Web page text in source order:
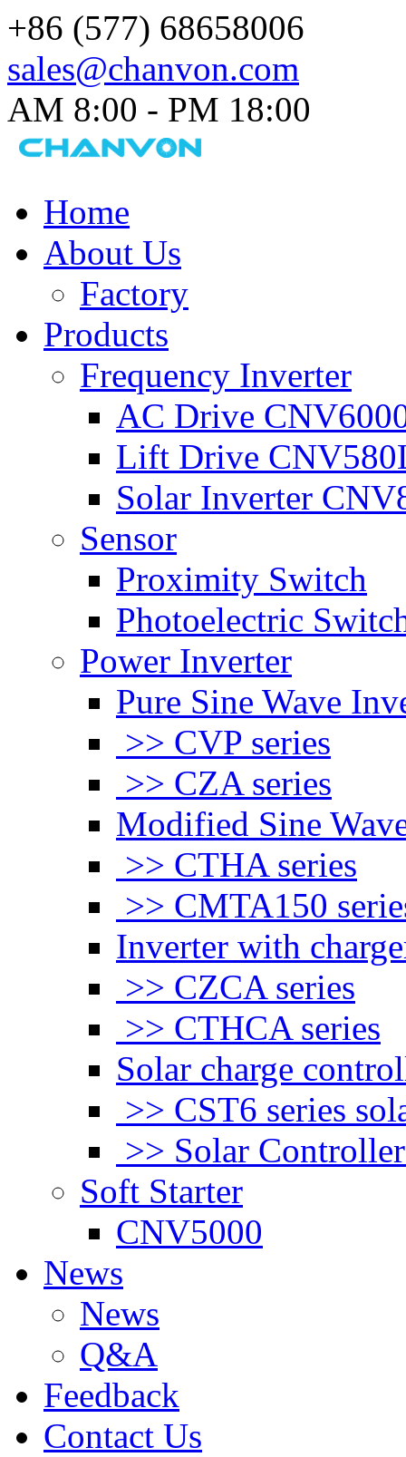
+86 (577) 68658006
sales@chanvon.com
AM 8:00 - PM 18:00​
Home
About Us
Factory
Products
Frequency Inverter
AC Drive
Lift Drive
Solar Inverter
Sensor
Proximity Switch
Photoelectric
Power Inverter
Pure Sine Wave
>> CVP series
>> CZA series
Modified Sine
>> CTHA series
>> CMTA150
Inverter with
>> CZCA series
>> CTHCA series
Solar charge
>> CST6 series
>> Solar
Soft Starter
CNV5000
News
News
Q&A
Feedback
Contact Us